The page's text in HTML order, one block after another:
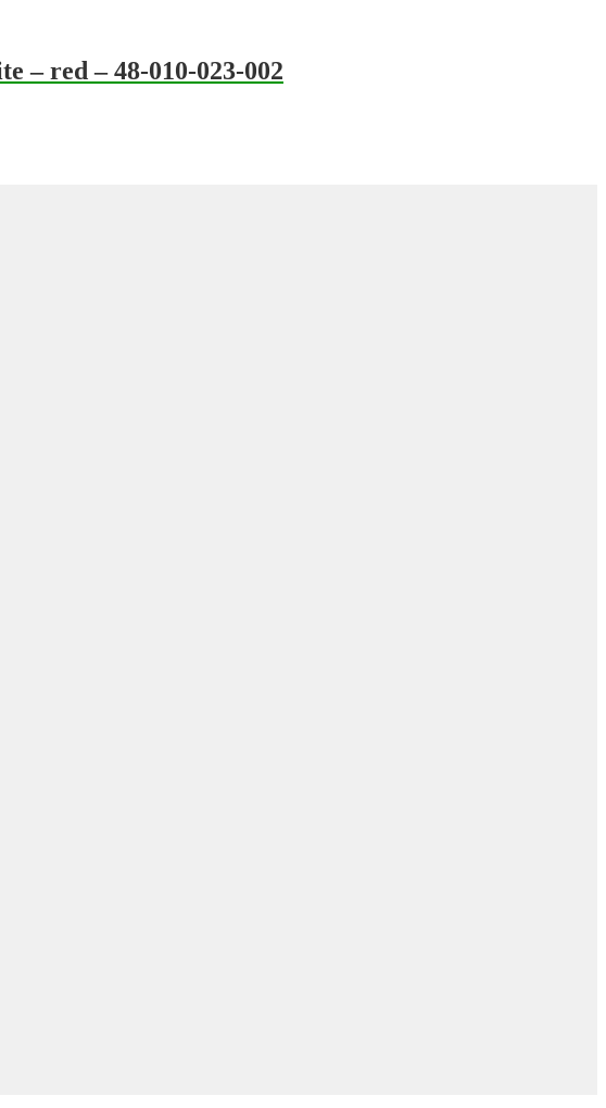
– red – 48-010-023-002